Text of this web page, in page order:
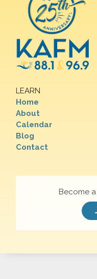
LEARN
Home
About
Calendar
Blog
Contact
Become